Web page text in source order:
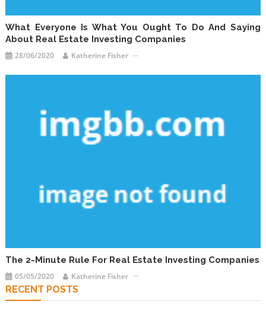
What Everyone Is What You Ought To Do And Saying
About Real Estate Investing Companies
28/06/2020 Katherine Fisher
The 2-Minute Rule For Real Estate Investing Companies
05/05/2020 Katherine Fisher
RECENT POSTS